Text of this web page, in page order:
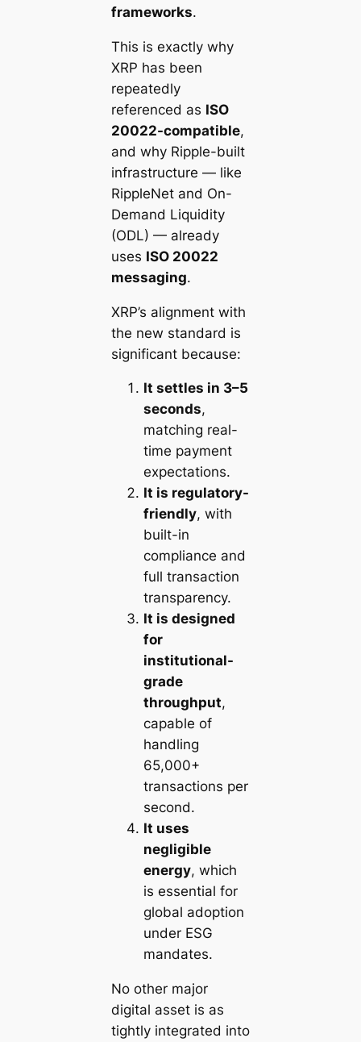
frameworks.
This is exactly why
XRP has been
repeatedly
referenced as ISO
20022-compatible,
and why Ripple-built
infrastructure — like
RippleNet and On-
Demand Liquidity
(ODL) — already
uses ISO 20022
messaging.
XRP’s alignment with
the new standard is
significant because:
It settles in 3–5
seconds,
matching real-
time payment
expectations.
It is regulatory-
friendly, with
built-in
compliance and
full transaction
transparency.
It is designed
for
institutional-
grade
throughput,
capable of
handling
65,000+
transactions per
second.
It uses
negligible
energy, which
is essential for
global adoption
under ESG
mandates.
No other major
digital asset is as
tightly integrated into